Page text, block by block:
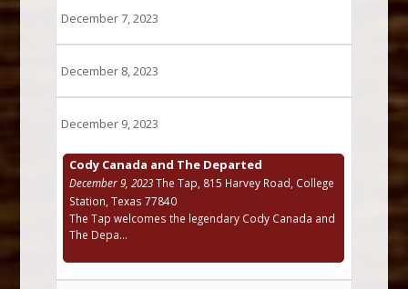
December 7, 2023
December 8, 2023
December 9, 2023
Cody Canada and The Departed
December 9, 2023The Tap, 815 Harvey Road, College
Station, Texas 77840
The Tap welcomes the legendary Cody Canada and
The Depa...